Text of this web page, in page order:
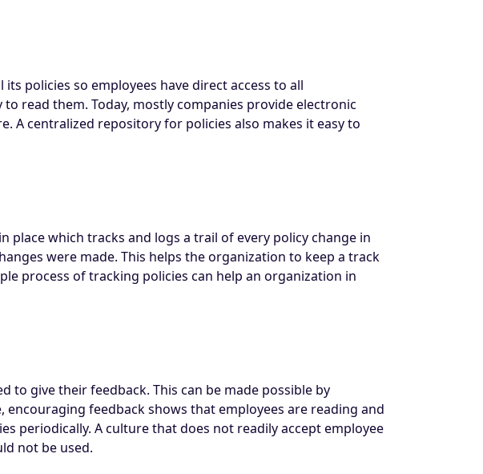
policies so employees have direct access to all
read them. Today, mostly companies provide electronic
A centralized repository for policies also makes it easy to
place which tracks and logs a trail of every policy change in
were made. This helps the organization to keep a track
process of tracking policies can help an organization in
to give their feedback. This can be made possible by
feedback shows that employees are reading and
periodically. A culture that does not readily accept employee
not be used.